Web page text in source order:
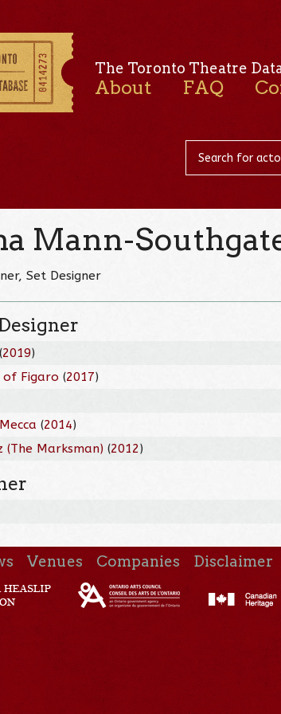
The Toronto Theatre
About FAQ
Mann-
Set Designer
(2019)
of Figaro (2017)
(2014)
(The Marksman) (2012)
Venues Companies Disclaimer